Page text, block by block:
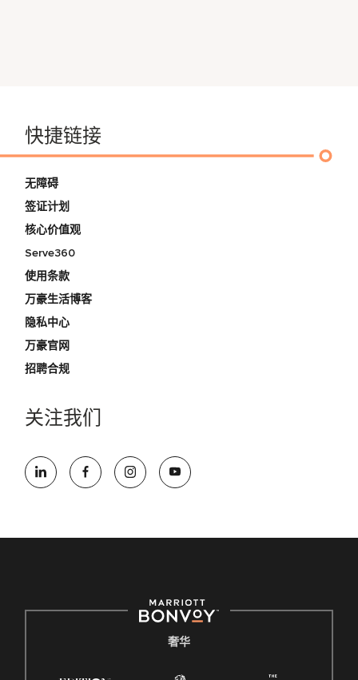
快捷链接
无障碍
签证计划
核心价值观
Serve360
使用条款
万豪生活博客
隐私中心
万豪官网
招聘合规
关注我们
奢华